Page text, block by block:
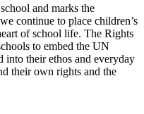
and marks the
continue to place children’s
of school life. The Rights
to embed the UN
their ethos and everyday
their own rights and the